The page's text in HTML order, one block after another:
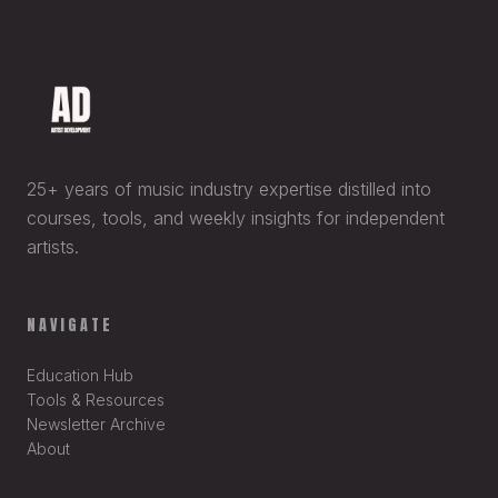
25+ years of music industry expertise distilled into
courses, tools, and weekly insights for independent
artists.
NAVIGATE
Education Hub
Tools & Resources
Newsletter Archive
About